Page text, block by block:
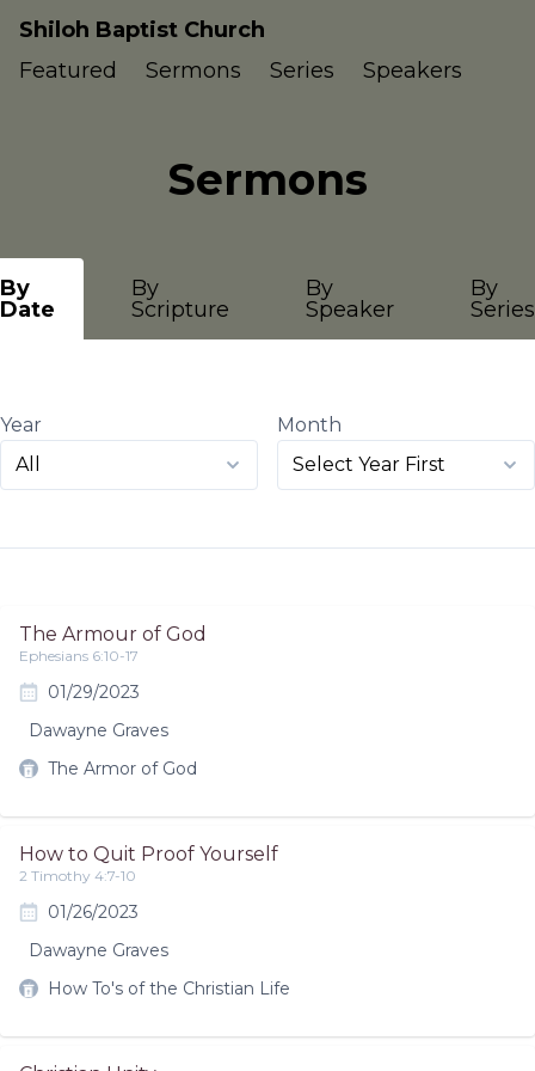
Shiloh Baptist Church
Featured
Sermons Series Speakers
Sermons
By
Date
By
Scripture
By
Speaker
By
Series
Year Month
The Armour of God
Ephesians 6:10-17
01/29/2023
Dawayne Graves
The Armor of God
How to Quit Proof Yourself
2 Timothy 4:7-10
01/26/2023
Dawayne Graves
How To's of the Christian Life